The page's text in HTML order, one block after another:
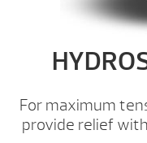
For maximum
provide relief